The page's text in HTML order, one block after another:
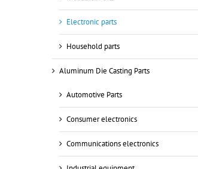
Electronic parts
Household parts
Aluminum Die Casting Parts
Automotive Parts
Consumer electronics
Communications electronics